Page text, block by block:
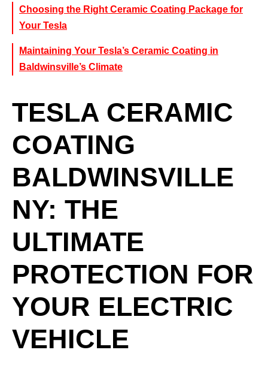
Choosing the Right Ceramic Coating Package for
Your Tesla
Maintaining Your Tesla’s Ceramic Coating in
Baldwinsville’s Climate
TESLA CERAMIC
COATING
BALDWINSVILLE
NY: THE
ULTIMATE
PROTECTION FOR
YOUR ELECTRIC
VEHICLE